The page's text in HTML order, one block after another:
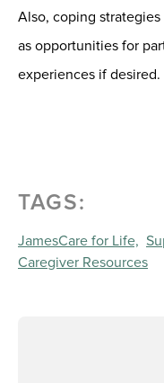
Also, coping
as opportunities for
experiences if desired.
TAGS:
JamesCare for Life,
Caregiver Resources